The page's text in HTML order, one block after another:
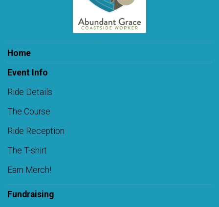
Home
Event Info
Ride Details
The Course
Ride Reception
The T-shirt
Earn Merch!
Fundraising